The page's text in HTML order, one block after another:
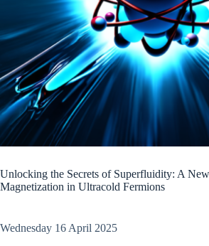
Unlocking the Secrets of Superfluidity: A
Magnetization in Ultracold Fermions
Wednesday 16 April 2025